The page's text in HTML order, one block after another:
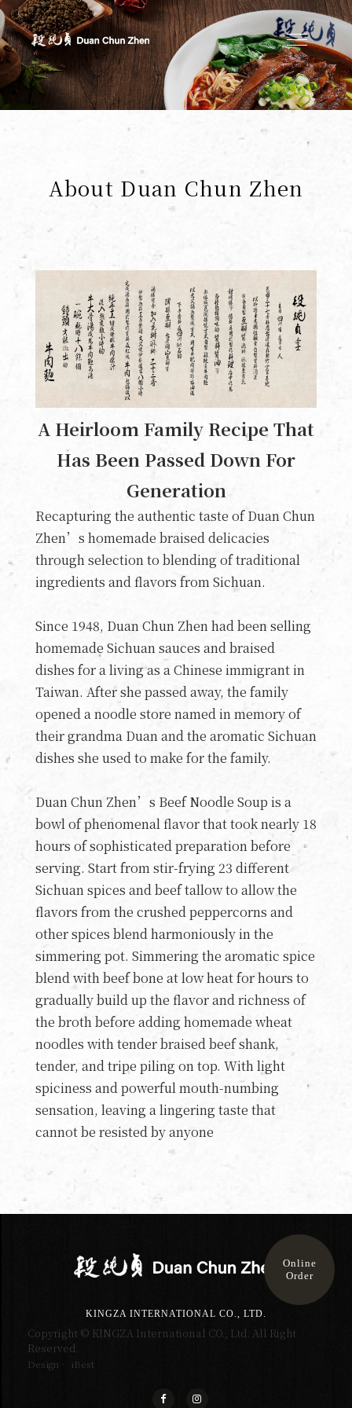
About Duan Chun Zhen
A Heirloom Family Recipe That
Has Been Passed Down For
Generation
Recapturing the authentic taste of Duan Chun
Zhen’s homemade braised delicacies
through selection to blending of traditional
ingredients and flavors from Sichuan.
Since 1948, Duan Chun Zhen had been selling
homemade Sichuan sauces and braised
dishes for a living as a Chinese immigrant in
Taiwan. After she passed away, the family
opened a noodle store named in memory of
their grandma Duan and the aromatic Sichuan
dishes she used to make for the family.
Duan Chun Zhen’s Beef Noodle Soup is a
bowl of phenomenal flavor that took nearly 18
hours of sophisticated preparation before
serving. Start from stir-frying 23 different
Sichuan spices and beef tallow to allow the
flavors from the crushed peppercorns and
other spices blend harmoniously in the
simmering pot. Simmering the aromatic spice
blend with beef bone at low heat for hours to
gradually build up the flavor and richness of
the broth before adding homemade wheat
noodles with tender braised beef shank,
tender, and tripe piling on top. With light
spiciness and powerful mouth-numbing
sensation, leaving a lingering taste that
cannot be resisted by anyone
KINGZA INTERNATIONAL CO., LTD.
Copyright © KINGZA International CO., Ltd. All Right
Reserved.
Design‧ iBest
Online
Order
Duan's Kitchen